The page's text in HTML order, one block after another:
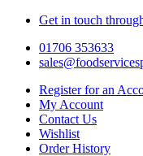
Get in touch
01706 353633
Register for an
My Account
Contact Us
Wishlist
Order History